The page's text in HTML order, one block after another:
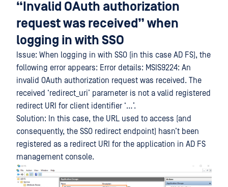
“Invalid OAuth authorization
request was received” when
logging in with SSO
Issue: When logging in with SSO (in this case AD FS), the
following error appears: Error details: MSIS9224: An
invalid OAuth authorization request was received. The
received ‘redirect_uri’ parameter is not a valid registered
redirect URI for client identifier ‘…’.
Solution: In this case, the URL used to access (and
consequently, the SSO redirect endpoint) hasn’t been
registered as a redirect URI for the application in AD FS
management console.